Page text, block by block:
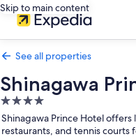
Skip to main content
See all properties
Shinagawa
4.0
star
property
Shinagawa Prince Hotel
restaurants, and tennis courts